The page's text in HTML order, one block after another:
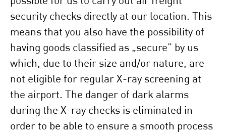
security checks directly at our location. This
means that you also have the possibility of
having goods classified as „secure” by us
which, due to their size and/or nature, are
not eligible for regular X-ray screening at
the airport. The danger of dark alarms
during the X-ray checks is eliminated in
order to be able to ensure a smooth process